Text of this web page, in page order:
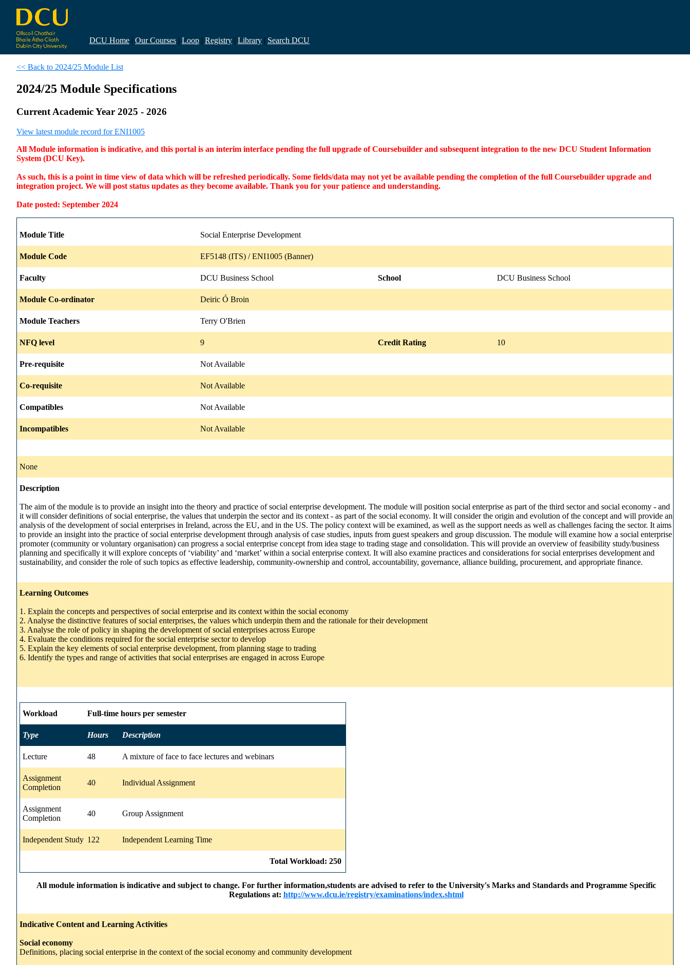
DCU Home | Our Courses | Loop | Registry | Library | Search DCU
<< Back to 2024/25 Module List
2024/25 Module Specifications
Current Academic Year 2025 - 2026
View latest module record for ENI1005
All Module information is indicative, and this portal is an interim interface pending the full upgrade of Coursebuilder and subsequent integration to the new DCU Student Information
System (DCU Key).
As such, this is a point in time view of data which will be refreshed periodically. Some fields/data may not yet be available pending the completion of the full Coursebuilder upgrade and
integration project. We will post status updates as they become available. Thank you for your patience and understanding.
Date posted: September 2024
Module Title Social Enterprise Development
Module Code EF5148 (ITS) / ENI1005 (Banner)
Faculty DCU Business School School DCU Business School
Module Co-ordinator Deiric Ó Broin
Module Teachers Terry O'Brien
NFQ level 9 Credit Rating 10
Pre-requisite Not Available
Co-requisite Not Available
Compatibles Not Available
Incompatibles Not Available
None
Description
The aim of the module is to provide an insight into the theory and practice of social enterprise development. The module will position social enterprise as part of the third sector and social economy - and
it will consider definitions of social enterprise, the values that underpin the sector and its context - as part of the social economy. It will consider the origin and evolution of the concept and will provide an
analysis of the development of social enterprises in Ireland, across the EU, and in the US. The policy context will be examined, as well as the support needs as well as challenges facing the sector. It aims
to provide an insight into the practice of social enterprise development through analysis of case studies, inputs from guest speakers and group discussion. The module will examine how a social enterprise
promoter (community or voluntary organisation) can progress a social enterprise concept from idea stage to trading stage and consolidation. This will provide an overview of feasibility study/business
planning and specifically it will explore concepts of ‘viability’ and ‘market’ within a social enterprise context. It will also examine practices and considerations for social enterprises development and
sustainability, and consider the role of such topics as effective leadership, community-ownership and control, accountability, governance, alliance building, procurement, and appropriate finance.
Learning Outcomes
1. Explain the concepts and perspectives of social enterprise and its context within the social economy
2. Analyse the distinctive features of social enterprises, the values which underpin them and the rationale for their development
3. Analyse the role of policy in shaping the development of social enterprises across Europe
4. Evaluate the conditions required for the social enterprise sector to develop
5. Explain the key elements of social enterprise development, from planning stage to trading
6. Identify the types and range of activities that social enterprises are engaged in across Europe
Workload Full-time hours per semester
Type Hours Description
Lecture 48 A mixture of face to face lectures and webinars
Assignment
Completion
40 Individual Assignment
Assignment
Completion
40 Group Assignment
Independent Study 122 Independent Learning Time
Total Workload: 250
All module information is indicative and subject to change. For further information,students are advised to refer to the University's Marks and Standards and Programme Specific
Regulations at: http://www.dcu.ie/registry/examinations/index.shtml
Indicative Content and Learning Activities
Social economy
Definitions, placing social enterprise in the context of the social economy and community development